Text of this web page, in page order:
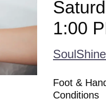
1:00
Foot &
Conditions